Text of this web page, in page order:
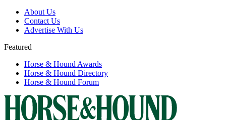
About Us
Contact Us
Advertise With Us
Featured
Horse & Hound Awards
Horse & Hound Directory
Horse & Hound Forum